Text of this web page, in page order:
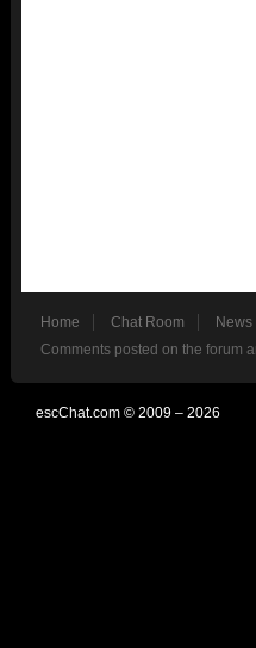
Home Chat Room News
Comments posted on the forum
escChat.com © 2009 – 2026